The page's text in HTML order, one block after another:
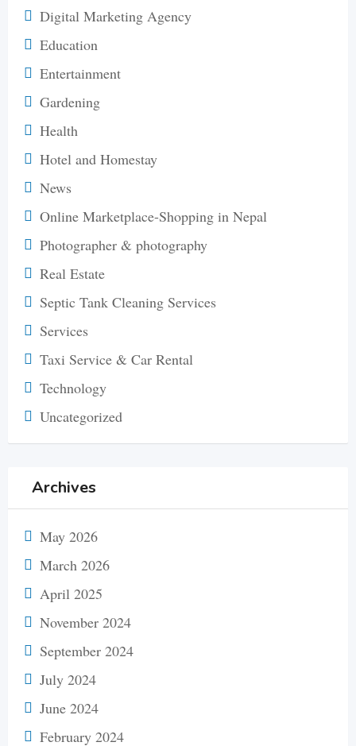
Digital Marketing Agency
Education
Entertainment
Gardening
Health
Hotel and Homestay
News
Online Marketplace-Shopping in Nepal
Photographer & photography
Real Estate
Septic Tank Cleaning Services
Services
Taxi Service & Car Rental
Technology
Uncategorized
Archives
May 2026
March 2026
April 2025
November 2024
September 2024
July 2024
June 2024
February 2024